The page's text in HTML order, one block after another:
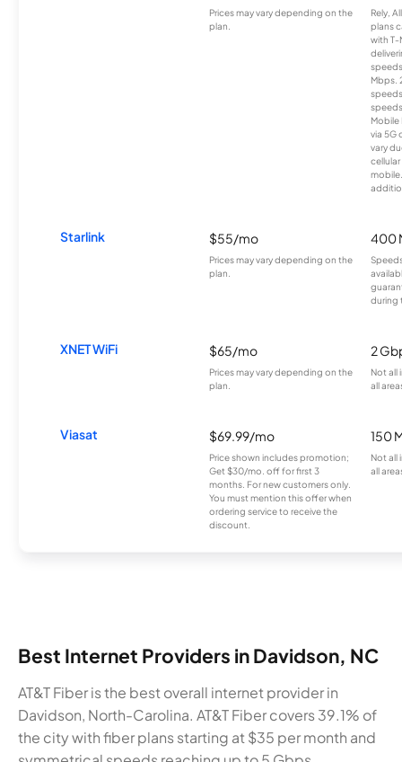
Prices may vary depending on the
plan.
Rely,
plans
with T-
Mbps.
Mobile
via 5G
vary
Starlink $55/mo
Prices may vary depending on the
plan.
400
during
XNET WiFi $65/mo
Prices may vary depending on the
plan.
2
Not all
all
Viasat $69.99/mo
Price shown includes promotion;
Get $30/mo. off for first 3
months. For new customers only.
You must mention this offer when
ordering service to receive the
discount.
150
Not all
all
Best Internet Providers in Davidson, NC
AT&T Fiber is the best overall internet provider in
Davidson, North-Carolina. AT&T Fiber covers 39.1% of
the city with fiber plans starting at $35 per month and